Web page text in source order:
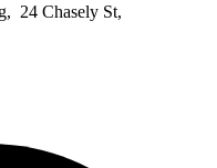
24 Chasely St,